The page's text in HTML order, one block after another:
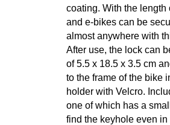
coating. With the length
and e-bikes can be
almost anywhere with
After use, the lock can
of 5.5 x 18.5 x 3.5 cm
to the frame of the bike
holder with Velcro.
one of which has a
find the keyhole even in